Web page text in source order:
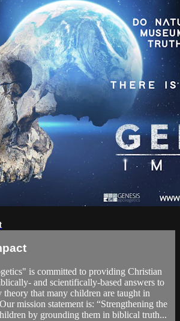
is committed to providing Christian
and scientifically-based answers to
theory that many children are taught in
mission statement is: “Strengthening the
by grounding them in biblical truth...